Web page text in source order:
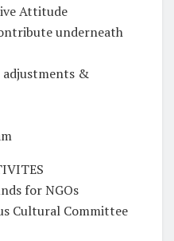
Attitude
underneath
adjustments &
for NGOs
Cultural Committee